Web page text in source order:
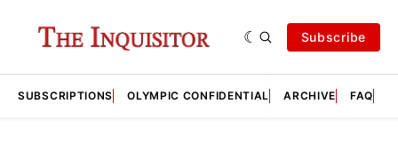
Subscribe
SUBSCRIPTIONS OLYMPIC CONFIDENTIAL ARCHIVE FAQ